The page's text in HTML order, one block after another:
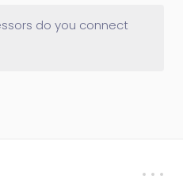
do you connect